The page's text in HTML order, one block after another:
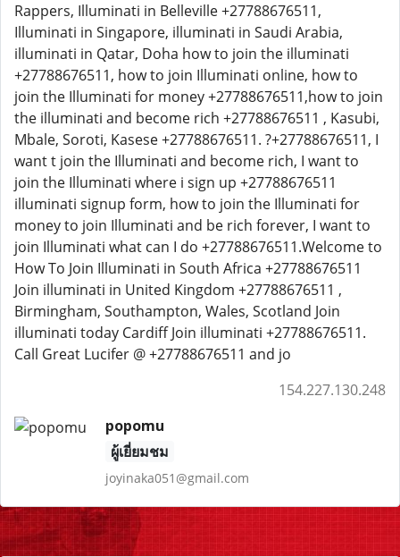
Rappers, Illuminati in Belleville +27788676511,
Illuminati in Singapore, illuminati in Saudi Arabia,
illuminati in Qatar, Doha how to join the illuminati
+27788676511, how to join Illuminati online, how to
join the Illuminati for money +27788676511,how to join
the illuminati and become rich +27788676511 , Kasubi,
Mbale, Soroti, Kasese +27788676511. ?+27788676511, I
want t join the Illuminati and become rich, I want to
join the Illuminati where i sign up +27788676511
illuminati signup form, how to join the Illuminati for
money to join Illuminati and be rich forever, I want to
join Illuminati what can I do +27788676511.Welcome to
How To Join Illuminati in South Africa +27788676511
Join illuminati in United Kingdom +27788676511 ,
Birmingham, Southampton, Wales, Scotland Join
illuminati today Cardiff Join illuminati +27788676511.
Call Great Lucifer @ +27788676511 and jo
154.227.130.248
popomu
ผู้เยี่ยมชม
joyinaka051@gmail.com